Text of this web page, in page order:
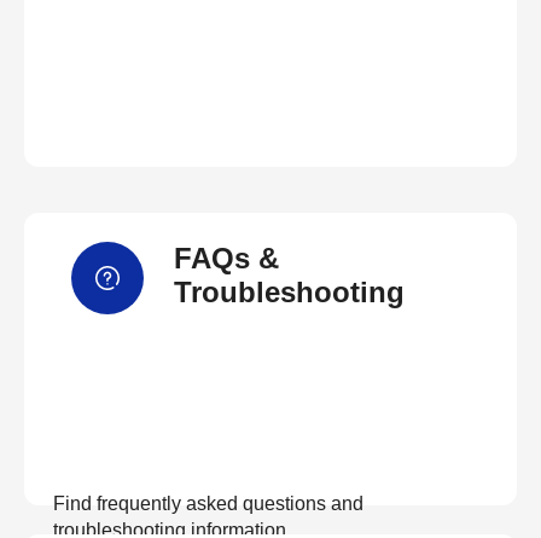
FAQs &
Troubleshooting
Find frequently asked questions and
troubleshooting information.